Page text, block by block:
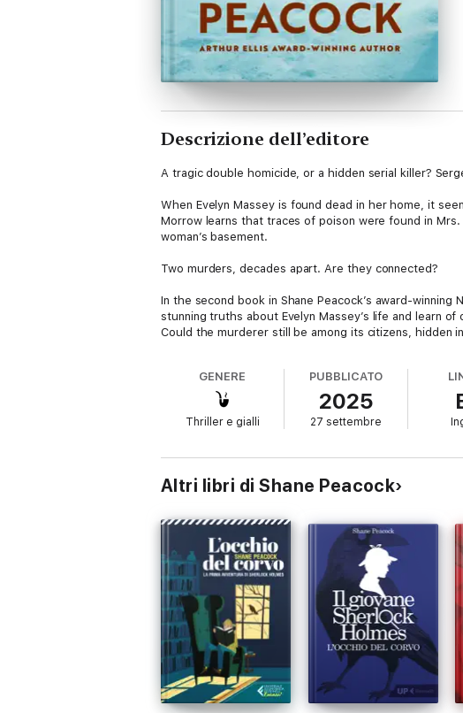
Descrizione dell’editore
A tragic double homicide, or a hidden serial killer?
When Evelyn Massey is found dead in her home, it
Morrow learns that traces of poison were found in
woman’s basement.
Two murders, decades apart. Are they connected?
In the second book in Shane Peacock’s award-
stunning truths about Evelyn Massey’s life and learn
Could the murderer still be among its citizens, hidden
GENERE
Thriller e gialli
PUBBLICATO
2025
27 settembre
Altri libri di Shane Peacock